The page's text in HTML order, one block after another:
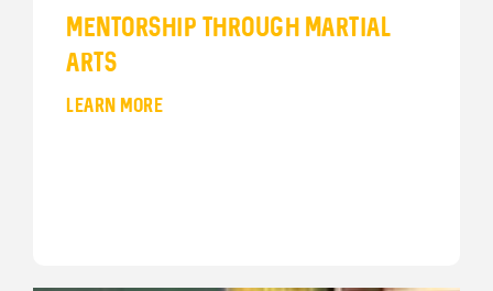
Mentorship through Martial
Arts
LEARN MORE